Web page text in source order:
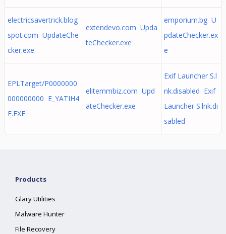
electricsavertrick.blog
spot.com UpdateChe
cker.exe
extendevo.com Upda
teChecker.exe
emporium.bg U
pdateChecker.ex
e
EPLTarget/P0000000
000000000 E_YATIH4
E.EXE
elitemmbiz.com Upd
ateChecker.exe
Exif Launcher S.l
nk.disabled Exif
Launcher S.lnk.di
sabled
Products
Glary Utilities
Malware Hunter
File Recovery